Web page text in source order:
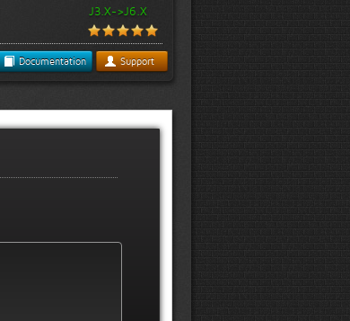
J3.X->J6.X
Documentation Support